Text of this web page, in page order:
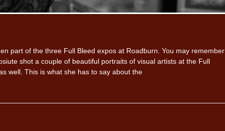
part of the three Full Bleed expos at Roadburn. You may remember
shot a couple of beautiful portraits of visual artists at the Full
well. This is what she has to say about the